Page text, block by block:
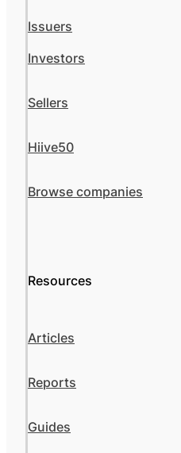
Issuers
Investors
Sellers
Hiive50
Browse companies
Resources
Articles
Reports
Guides